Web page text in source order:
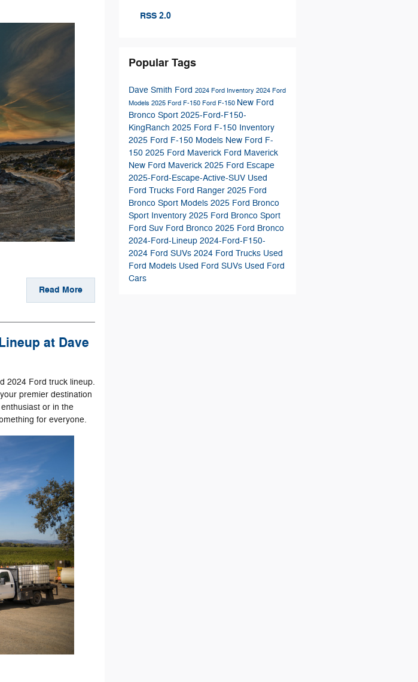
Read More
at Dave
2024 Ford truck lineup.
premier destination
or in the
for everyone.
RSS 2.0
Popular Tags
Dave Smith Ford 2024 Ford Inventory 2024 Ford
Models 2025 Ford F-150 Ford F-150 New Ford
Bronco Sport 2025-Ford-F150-
KingRanch 2025 Ford F-150 Inventory
2025 Ford F-150 Models New Ford F-
150 2025 Ford Maverick Ford Maverick
New Ford Maverick 2025 Ford Escape
2025-Ford-Escape-Active-SUV Used
Ford Trucks Ford Ranger 2025 Ford
Bronco Sport Models 2025 Ford Bronco
Sport Inventory 2025 Ford Bronco Sport
Ford Suv Ford Bronco 2025 Ford Bronco
2024-Ford-Lineup 2024-Ford-F150-
2024 Ford SUVs 2024 Ford Trucks Used
Ford Models Used Ford SUVs Used Ford
Cars